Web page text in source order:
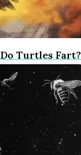
Do Turtles Fart?